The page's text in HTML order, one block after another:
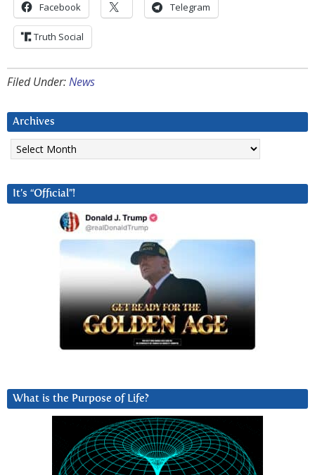
Facebook Telegram
Truth Social
Filed Under:News
Archives
Archives
It’s “Official”!
What is the Purpose of Life?